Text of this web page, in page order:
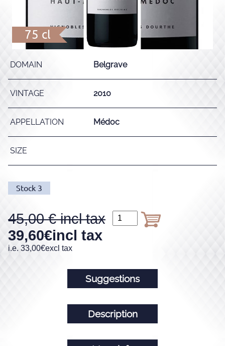
75 cl
DOMAIN Belgrave
VINTAGE 2010
APPELLATION Médoc
SIZE
Stock 3
45,00
39,60€incl tax
i.e. 33,00€excl tax
Suggestions
Description